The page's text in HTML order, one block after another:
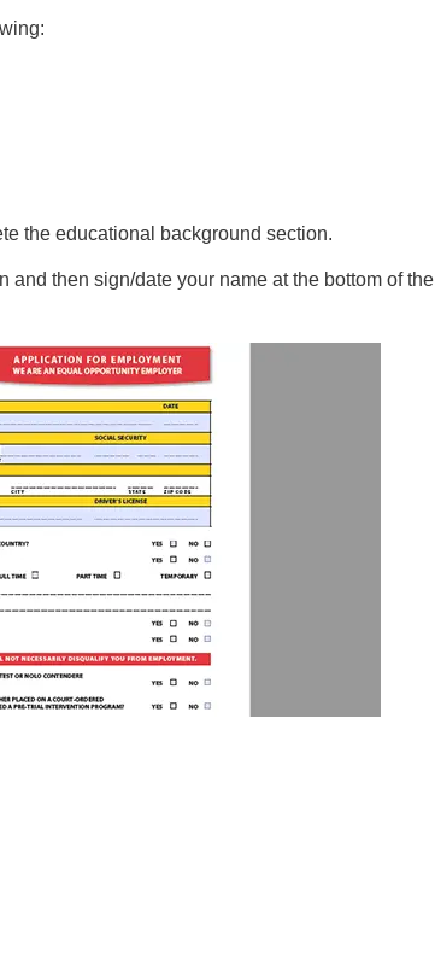
the educational background section.
and then sign/date your name at the bottom of the